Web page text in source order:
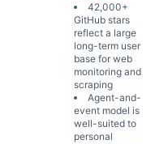
42,000+
GitHub stars
reflect a large
long-term user
base for web
monitoring and
scraping
Agent-and-
event model is
well-suited to
personal